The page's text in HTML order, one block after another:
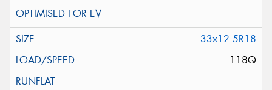
33x12.5R18
118Q